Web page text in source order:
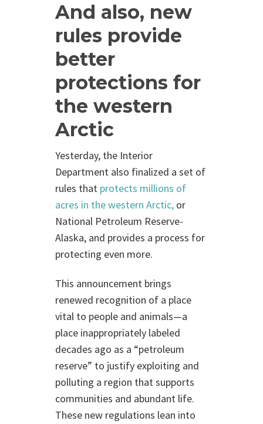
And also, new
rules provide
better
protections for
the western
Arctic
Yesterday, the Interior
Department also finalized a set of
rules that protects millions of
acres in the western Arctic, or
National Petroleum Reserve-
Alaska, and provides a process for
protecting even more.
This announcement brings
renewed recognition of a place
vital to people and animals—a
place inappropriately labeled
decades ago as a “petroleum
reserve” to justify exploiting and
polluting a region that supports
communities and abundant life.
These new regulations lean into